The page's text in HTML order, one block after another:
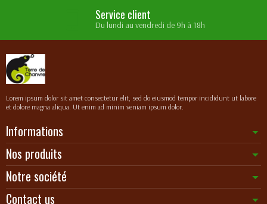
Service client
Du lundi au vendredi de 9h à 18h
Lorem ipsum dolor sit amet consectetur elit, sed do eiusmod tempor incididunt ut labore
et dolore magna aliqua. Ut enim ad minim veniam ipsum dolor.
Informations
Nos produits
Notre société
Contact us